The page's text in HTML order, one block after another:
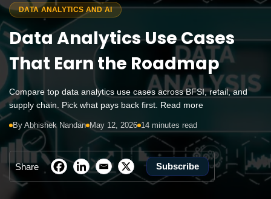
DATA ANALYTICS AND AI
Data Analytics Use Cases
That Earn the Roadmap
Compare top data analytics use cases across BFSI, retail, and
supply chain. Pick what pays back first. Read more
By Abhishek Nandan May 12, 2026 14 minutes read
Share Subscribe